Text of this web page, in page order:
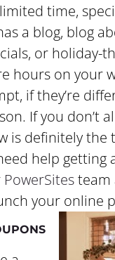
time,
a blog, blog
or holiday-
hours on your
if they’re
If you don’t
is definitely the
help getting
PowerSitesteam
your online